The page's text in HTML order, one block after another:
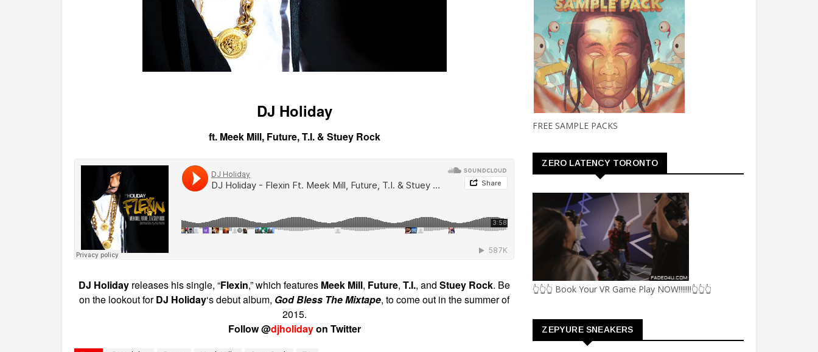
DJ Holiday
ft. Meek Mill, Future, T.I. & Stuey Rock
DJ Holiday releases his single, “Flexin,” which features Meek Mill, Future,T.I., andStuey Rock. Be
on the lookout forDJ Holiday‘s debut album, God Bless The Mixtape, to come out in the summer of
2015.
Follow @djholidayon Twitter
FREE SAMPLE PACKS
ZERO LATENCY TORONTO
👆👆👆 Book Your VR Game Play NOW!!!!!!!👆👆👆
ZEPYURE SNEAKERS